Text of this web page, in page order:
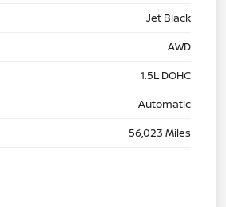
Jet Black
AWD
1.5L DOHC
Automatic
56,023 Miles